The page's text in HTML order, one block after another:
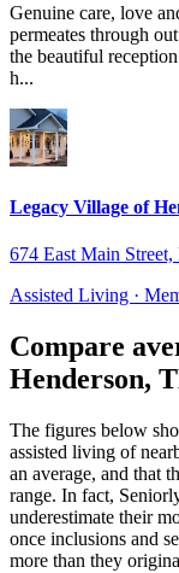
Genuine care, love
permeates through
the beautiful
h...
Legacy Village of
674 East Main
Assisted Living ·
Compare
Henderson,
The figures below
assisted living of
an average, and that
range. In fact,
underestimate their
once inclusions and
more than they